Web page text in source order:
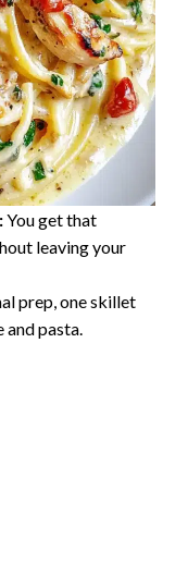
You get that
leaving your
prep, one skillet
and pasta.